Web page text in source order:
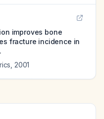
improves bone
fracture incidence in
2001